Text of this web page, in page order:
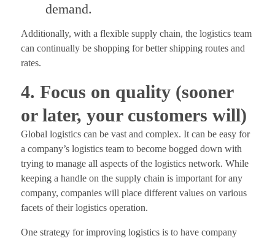
demand.
Additionally, with a flexible supply chain, the logistics team
can continually be shopping for better shipping routes and
rates.
4. Focus on quality (sooner
or later, your customers will)
Global logistics can be vast and complex. It can be easy for
a company’s logistics team to become bogged down with
trying to manage all aspects of the logistics network. While
keeping a handle on the supply chain is important for any
company, companies will place different values on various
facets of their logistics operation.
One strategy for improving logistics is to have company